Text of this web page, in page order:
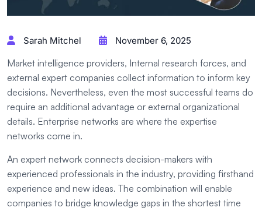
Sarah Mitchel November 6, 2025
Market intelligence providers, Internal research forces, and
external expert companies collect information to inform key
decisions. Nevertheless, even the most successful teams do
require an additional advantage or external organizational
details. Enterprise networks are where the expertise
networks come in.
An expert network connects decision-makers with
experienced professionals in the industry, providing firsthand
experience and new ideas. The combination will enable
companies to bridge knowledge gaps in the shortest time